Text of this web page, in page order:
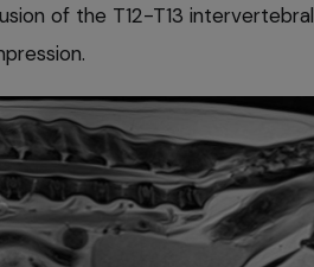
of the T12-T13 intervertebral